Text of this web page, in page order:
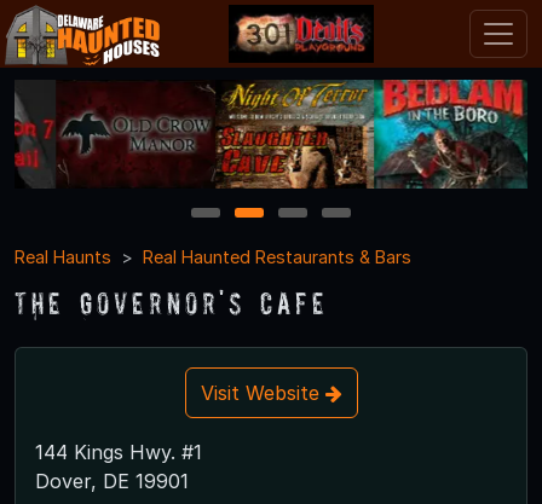
1 2 3
4
Real Haunts
Real Haunted Restaurants & Bars
The Governor's Cafe
Visit Website
144 Kings Hwy. #1
Dover, DE 19901